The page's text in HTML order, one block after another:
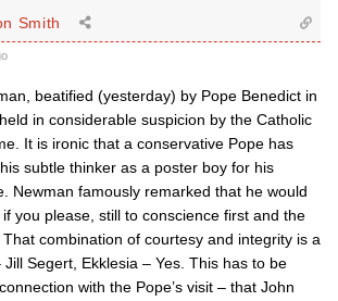
Smith
beatified (yesterday) by Pope Benedict in
in considerable suspicion by the Catholic
It is ironic that a conservative Pope has
subtle thinker as a poster boy for his
Newman famously remarked that he would
you please, still to conscience first and the
That combination of courtesy and integrity is a
Jill Segert, Ekklesia – Yes. This has to be
with the Pope’s visit – that John